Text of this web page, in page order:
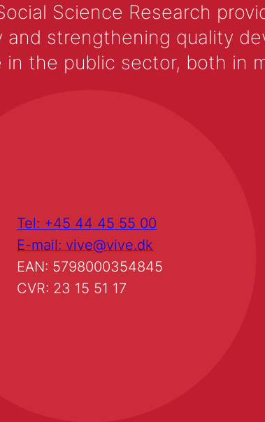
Science Research
strengthening quality
the public sector, both in
Tel: +45 44 45 55 00
E-mail: vive@vive.dk
EAN: 5798000354845
CVR: 23 15 51 17